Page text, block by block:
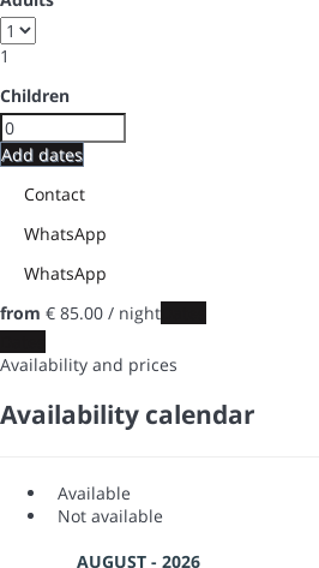
1
Children
Add dates
Contact
WhatsApp
WhatsApp
from € 85.00 / night
Availability and prices
Availability calendar
Available
Not available
AUGUST - 2026